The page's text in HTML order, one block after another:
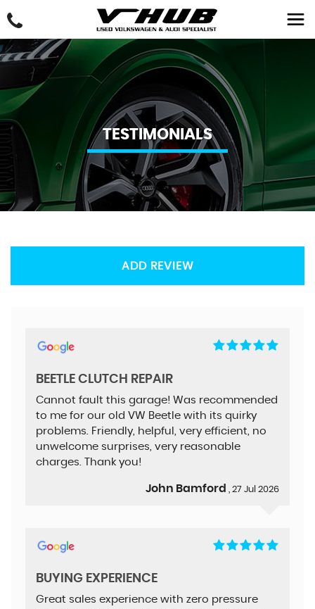
TESTIMONIALS
ADD REVIEW
BEETLE CLUTCH REPAIR
Cannot fault this garage! Was recommended
to me for our old VW Beetle with its quirky
problems. Friendly, helpful, very efficient, no
unwelcome surprises, very reasonable
charges. Thank you!
John Bamford , 27 Jul 2026
BUYING EXPERIENCE
Great sales experience with zero pressure